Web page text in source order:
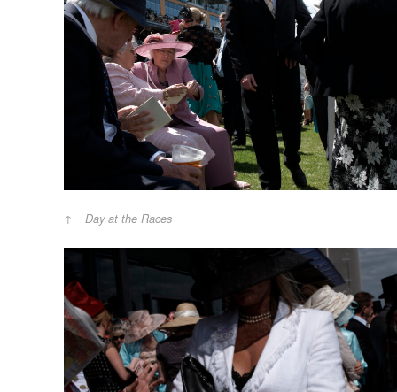
Day at the Races